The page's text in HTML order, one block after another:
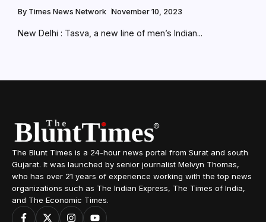
By Times News Network November 10, 2023
New Delhi : Tasva, a new line of men’s Indian...
The Blunt Times is a 24-hour news portal from Surat and south
Gujarat. It was launched by senior journalist Melvyn Thomas,
who has over 21 years of experience working with the top news
organizations such as The Indian Express, The Times of India,
and The Economic Times.